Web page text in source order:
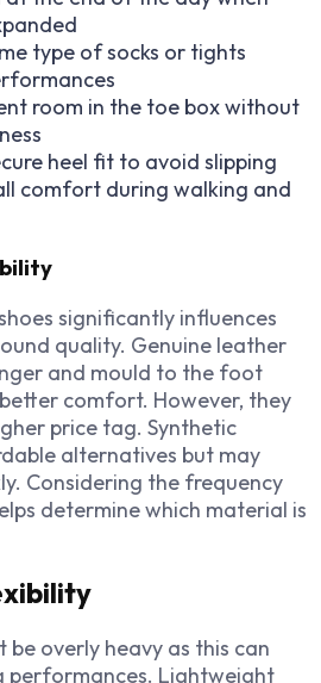
type of socks or tights
room in the toe box without
heel fit to avoid slipping
comfort during walking and
significantly influences
quality. Genuine leather
and mould to the foot
comfort. However, they
price tag. Synthetic
alternatives but may
Considering the frequency
determine which material is
be overly heavy as this can
performances. Lightweight